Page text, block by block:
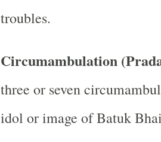
troubles.
Circumambulation
three or seven
idol or image of Batuk